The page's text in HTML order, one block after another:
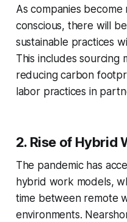
As companies
conscious, there will
sustainable practices
This includes sourcing
reducing carbon
labor practices in
2. Rise of Hybrid
The pandemic has
hybrid work models,
time between remote
environments.